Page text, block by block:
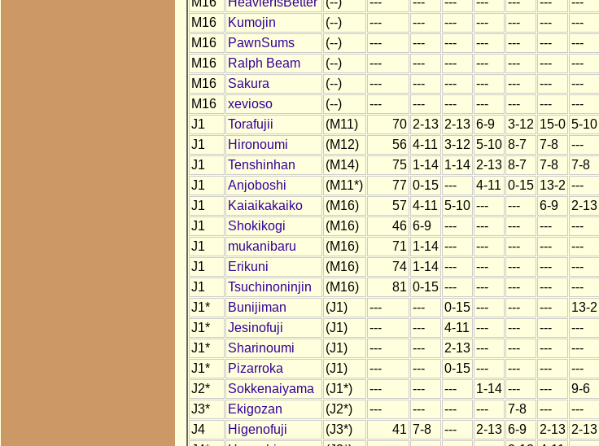
M16
Kumojin (--) --- --- --- --- --- --- ---
M16
PawnSums (--) --- --- --- --- --- --- ---
M16
Ralph Beam (--) --- --- --- --- --- --- ---
M16
Sakura (--) --- --- --- --- --- --- ---
M16
xevioso (--) --- --- --- --- --- --- ---
J1
Torafujii (M11) 70 2-13 2-13 6-9 3-12 15-0 5-10
J1
Hironoumi (M12) 56 4-11 3-12 5-10 8-7 7-8 ---
J1
Tenshinhan (M14) 75 1-14 1-14 2-13 8-7 7-8 7-8
J1
Anjoboshi (M11*) 77 0-15 --- 4-11 0-15 13-2 ---
J1
Kaiaikakaiko (M16) 57 4-11 5-10 --- --- 6-9 2-13
J1
Shokikogi (M16) 46 6-9 --- --- --- --- ---
J1
mukanibaru (M16) 71 1-14 --- --- --- --- ---
J1
Erikuni (M16) 74 1-14 --- --- --- --- ---
J1
Tsuchinoninjin (M16) 81 0-15 --- --- --- --- ---
J1*
Bunijiman (J1) --- --- 0-15 --- --- --- 13-2
J1*
Jesinofuji (J1) --- --- 4-11 --- --- --- ---
J1*
Sharinoumi (J1) --- --- 2-13 --- --- --- ---
J1*
Pizarroka (J1) --- --- 0-15 --- --- --- ---
J2*
Sokkenaiyama (J1*) --- --- --- 1-14 --- --- 9-6
J3*
Ekigozan (J2*) --- --- --- --- 7-8 --- ---
J4
Higenofuji (J3*) 41 7-8 --- 2-13 6-9 2-13 2-13